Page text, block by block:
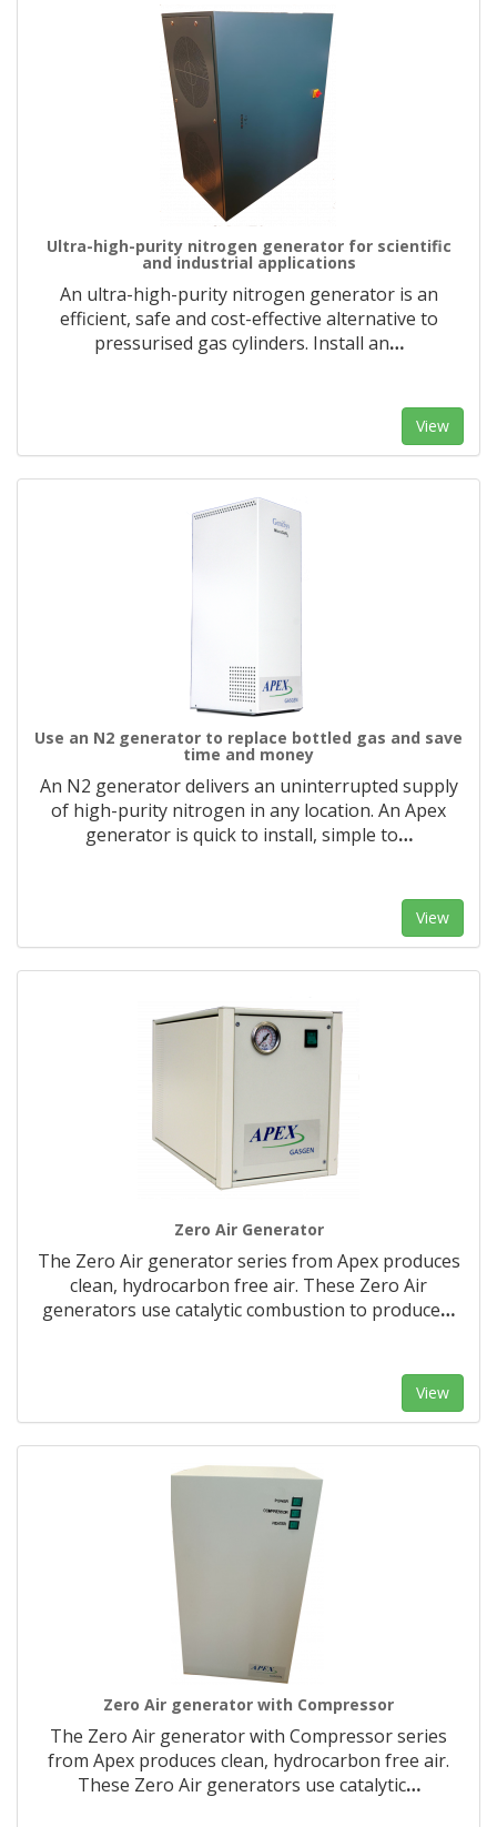
Ultra-high-purity nitrogen generator for scientific
and industrial applications
An ultra-high-purity nitrogen generator is an
efficient, safe and cost-effective alternative to
pressurised gas cylinders. Install an…
View
Use an N2 generator to replace bottled gas and save
time and money
An N2 generator delivers an uninterrupted supply
of high-purity nitrogen in any location. An Apex
generator is quick to install, simple to…
View
Zero Air Generator
The Zero Air generator series from Apex produces
clean, hydrocarbon free air. These Zero Air
generators use catalytic combustion to produce…
View
Zero Air generator with Compressor
The Zero Air generator with Compressor series
from Apex produces clean, hydrocarbon free air.
These Zero Air generators use catalytic…